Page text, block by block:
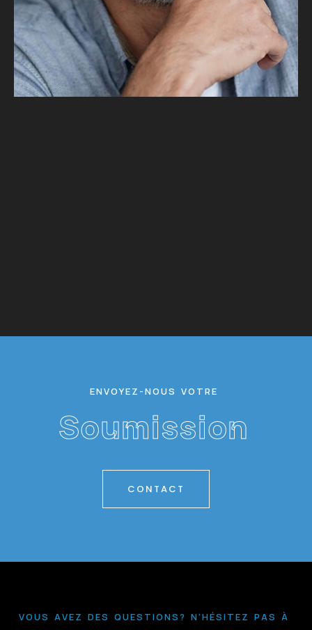
Alex Smith
ENVOYEZ -NOUS VO TRE
Soumission
CONTACT
VOUS AVEZ DES QUES TIONS? N'HÉSITEZ PAS À